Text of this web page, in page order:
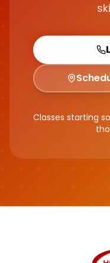
Classes starting